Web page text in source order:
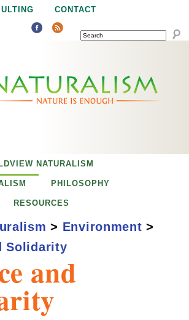
Jump to navigation
CONTACT
SEARCH
and
NATURALISM
PHILOSOPHY
RESOURCES
> Environment >
Solidarity